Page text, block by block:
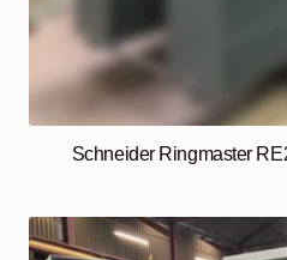
Schneider Ringmaster